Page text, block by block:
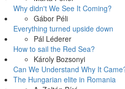
Why didn't We See It Coming?
Gábor Péli
Everything turned upside down
Pál Léderer
How to sail the Red Sea?
Károly Bozsonyi
Can We Understand Why It
The Hungarian elite in Romania